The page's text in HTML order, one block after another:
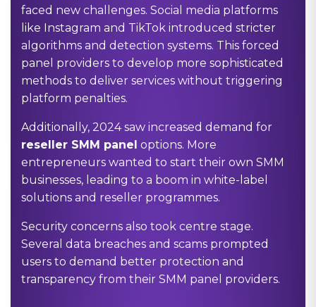
faced new challenges. Social media platforms
like Instagram and TikTok introduced stricter
algorithms and detection systems. This forced
panel providers to develop more sophisticated
methods to deliver services without triggering
platform penalties.
Additionally, 2024 saw increased demand for
reseller SMM panel options. More
entrepreneurs wanted to start their own SMM
businesses, leading to a boom in white-label
solutions and reseller programmes.
Security concerns also took centre stage.
Several data breaches and scams prompted
users to demand better protection and
transparency from their SMM panel providers.